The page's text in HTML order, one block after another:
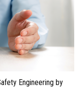
Engineering by